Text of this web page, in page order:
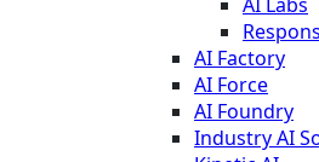
AI Factory
AI Force
AI Foundry
Industry AI